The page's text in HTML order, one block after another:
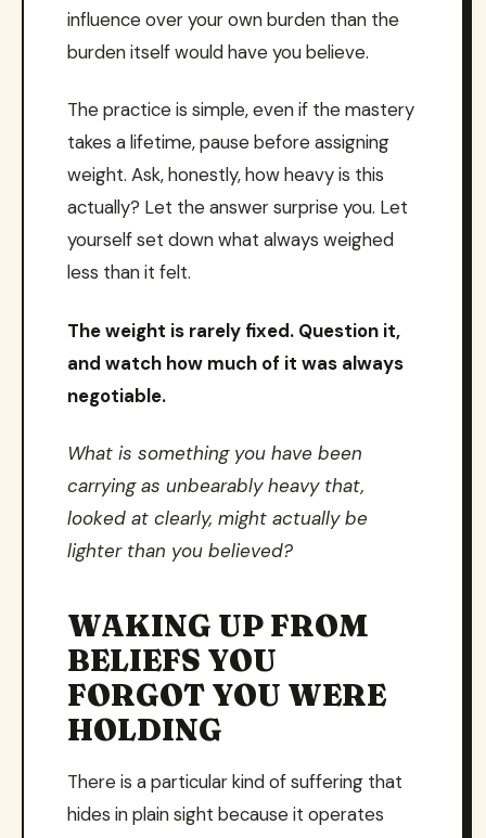
influence over your own burden than the
burden itself would have you believe.
The practice is simple, even if the mastery
takes a lifetime, pause before assigning
weight. Ask, honestly, how heavy is this
actually? Let the answer surprise you. Let
yourself set down what always weighed
less than it felt.
The weight is rarely fixed. Question it,
and watch how much of it was always
negotiable.
What is something you have been
carrying as unbearably heavy that,
looked at clearly, might actually be
lighter than you believed?
WAKING UP FROM
BELIEFS YOU
FORGOT YOU WERE
HOLDING
There is a particular kind of suffering that
hides in plain sight because it operates